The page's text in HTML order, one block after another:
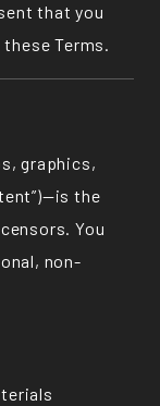
that you
Terms.
graphics,
the
You
non-